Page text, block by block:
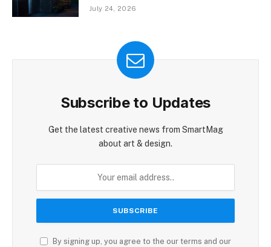
July 24, 2026
Subscribe to Updates
Get the latest creative news from SmartMag
about art & design.
By signing up, you agree to the our terms and our